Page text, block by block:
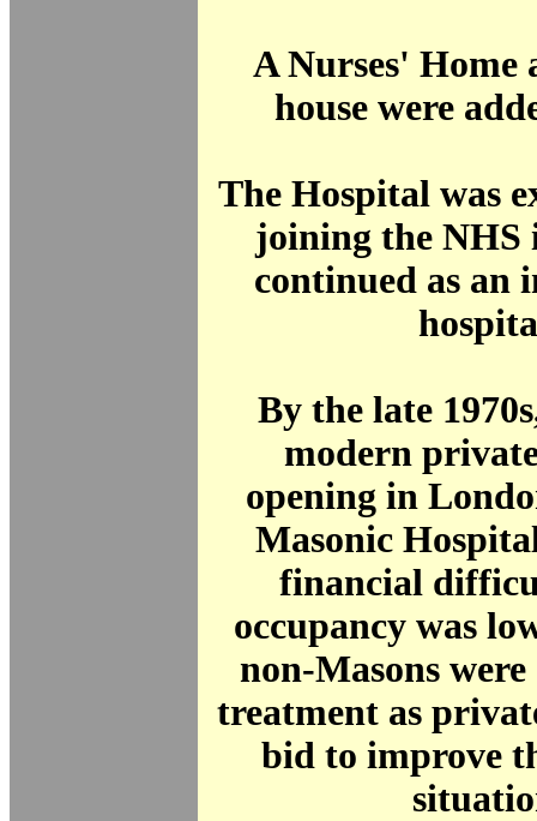
A Nurses' Home
house were
The Hospital was
joining the NHS
continued as an
By the late
modern
opening in
Masonic
financial
occupancy was
non-Masons
treatment as
bid to improve